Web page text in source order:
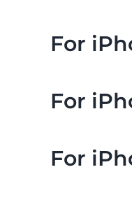
For
For
For